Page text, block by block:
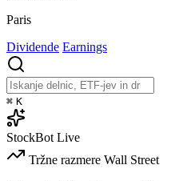
Paris
Dividende Earnings
⌘ K
StockBot Live
Tržne razmere Wall Street